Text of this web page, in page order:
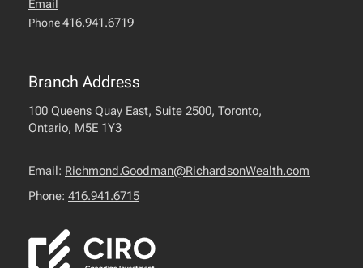
Email
Phone416.941.6719
Branch Address
100 Queens Quay East, Suite 2500, Toronto,
Ontario, M5E 1Y3
Email: Richmond.Goodman@RichardsonWealth.com
Phone: 416.941.6715